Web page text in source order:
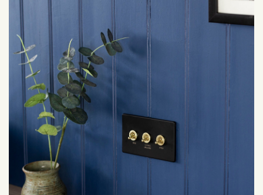
September 2020
March 2020
February 2020
January 2020
December 2019
November 2019
October 2019
September 2019
August 2019
July 2019